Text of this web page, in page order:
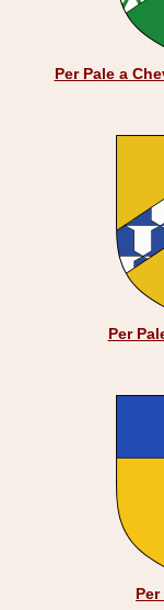
Per Pale a
Per